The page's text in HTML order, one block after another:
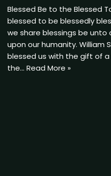
Blessed Be to the Blessed
blessed to be blessedly
we share blessings be unto
upon our humanity. William
blessed us with the gift of
the… Read More »